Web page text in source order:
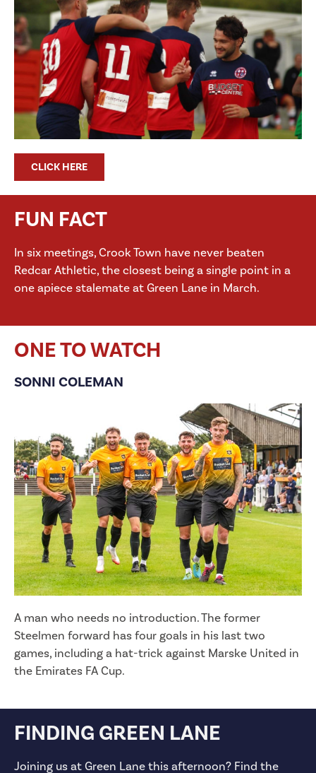
CLICK HERE
FUN FACT
In six meetings, Crook Town have never beaten
Redcar Athletic, the closest being a single point in a
one apiece stalemate at Green Lane in March.
ONE TO WATCH
SONNI COLEMAN
A man who needs no introduction. The former
Steelmen forward has four goals in his last two
games, including a hat-trick against Marske United in
the Emirates FA Cup.
FINDING GREEN LANE
Joining us at Green Lane this afternoon? Find the